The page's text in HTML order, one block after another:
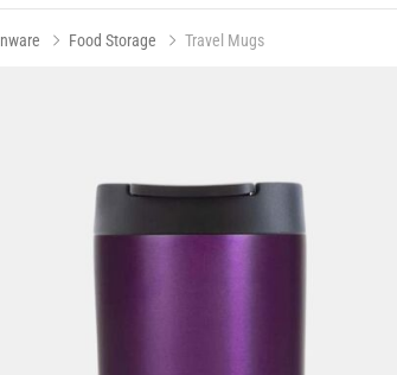
Food Storage Travel Mugs